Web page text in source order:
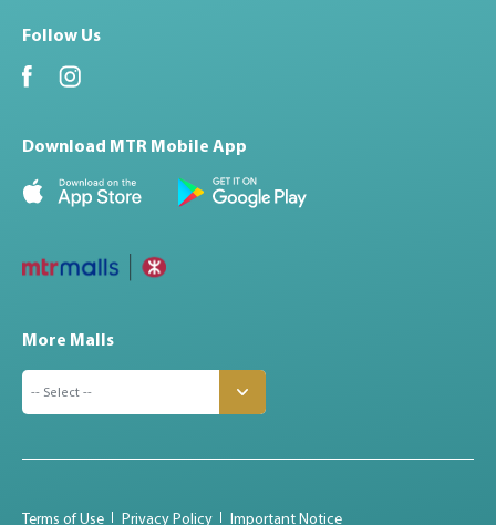
Follow Us
Download MTR Mobile App
More Malls
Terms of Use Privacy Policy Important Notice